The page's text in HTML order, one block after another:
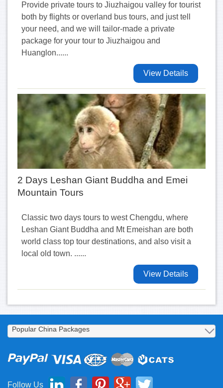
Provide private tours to Jiuzhaigou valley for tourist
both by flights or overland bus tours, and just tell
your need, and we will tailor-made a private
package for your tour to Jiuzhaigou and
Huanglon......
View Details
2 Days Leshan Giant Buddha and Emei
Mountain Tours
Classic two days tours to west Chengdu, where
Leshan Giant Buddha and Mt Emeishan are both
world class top tour destinations, and also visit a
local old town. ......
View Details
Follow Us